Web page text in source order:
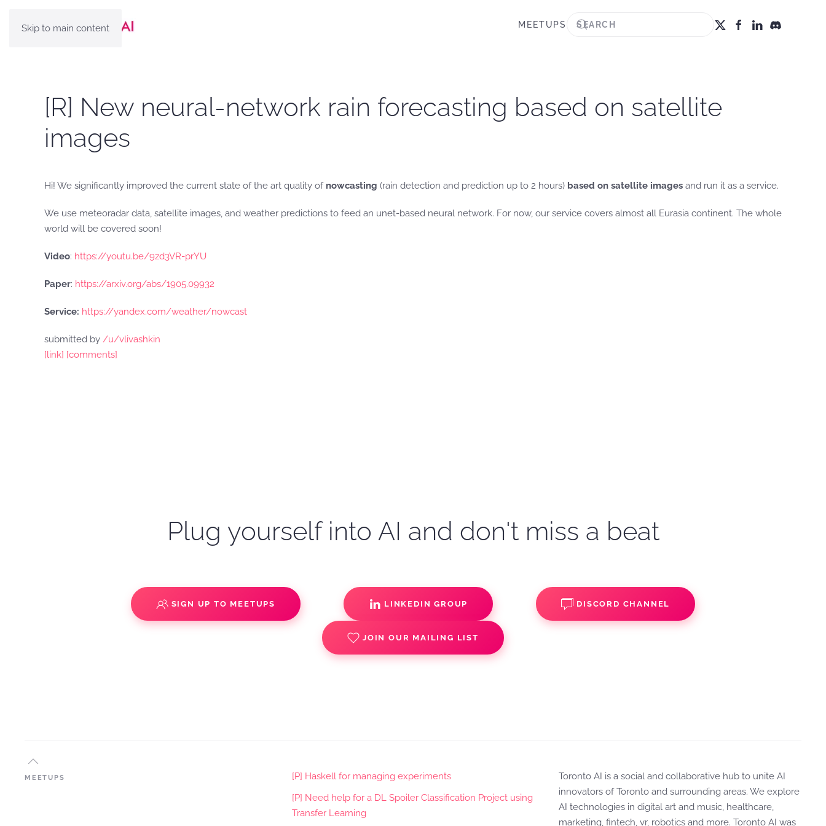
Skip to main content MEETUPS
[R] New neural-network rain forecasting based on satellite
images
Hi! We significantly improved the current state of the art quality of nowcasting (rain detection and prediction up to 2 hours) based on satellite images and run it as a service.
We use meteoradar data, satellite images, and weather predictions to feed an unet-based neural network. For now, our service covers almost all Eurasia continent. The whole
world will be covered soon!
Video: https://youtu.be/9zd3VR-prYU
Paper: https://arxiv.org/abs/1905.09932
Service: https://yandex.com/weather/nowcast
submitted by /u/vlivashkin
[link] [comments]
Plug yourself into AI and don't miss a beat
SIGN UP TO MEETUPS LINKEDIN GROUP DISCORD CHANNEL
JOIN OUR MAILING LIST
MEETUPS
[P] Haskell for managing experiments
[P] Need help for a DL Spoiler Classification Project using
Transfer Learning
Toronto AI is a social and collaborative hub to unite AI
innovators of Toronto and surrounding areas. We explore
AI technologies in digital art and music, healthcare,
marketing, fintech, vr, robotics and more. Toronto AI was